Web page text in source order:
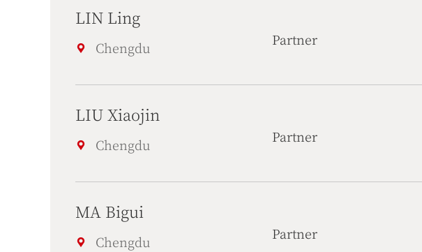
LIN Ling
Chengdu Partner
LIU Xiaojin
Chengdu Partner
MA Bigui
Chengdu Partner